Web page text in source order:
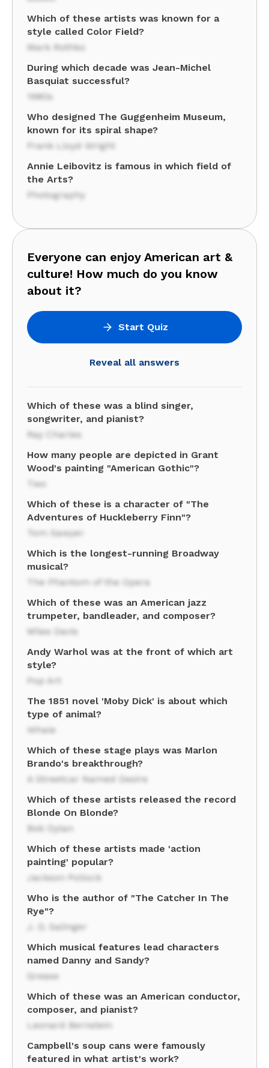
Which of these artists was known for a
style called Color Field?
Mark Rothko
During which decade was Jean-Michel
Basquiat successful?
1980s
Who designed The Guggenheim Museum,
known for its spiral shape?
Frank Lloyd Wright
Annie Leibovitz is famous in which field of
the Arts?
Photography
Everyone can enjoy American art &
culture! How much do you know
about it?
Start Quiz
Reveal all answers
Which of these was a blind singer,
songwriter, and pianist?
Ray Charles
How many people are depicted in Grant
Wood's painting "American Gothic"?
Two
Which of these is a character of "The
Adventures of Huckleberry Finn"?
Tom Sawyer
Which is the longest-running Broadway
musical?
The Phantom of the Opera
Which of these was an American jazz
trumpeter, bandleader, and composer?
Miles Davis
Andy Warhol was at the front of which art
style?
Pop Art
The 1851 novel 'Moby Dick' is about which
type of animal?
Whale
Which of these stage plays was Marlon
Brando's breakthrough?
A Streetcar Named Desire
Which of these artists released the record
Blonde On Blonde?
Bob Dylan
Which of these artists made 'action
painting' popular?
Jackson Pollock
Who is the author of "The Catcher In The
Rye"?
J. D. Salinger
Which musical features lead characters
named Danny and Sandy?
Grease
Which of these was an American conductor,
composer, and pianist?
Leonard Bernstein
Campbell's soup cans were famously
featured in what artist's work?